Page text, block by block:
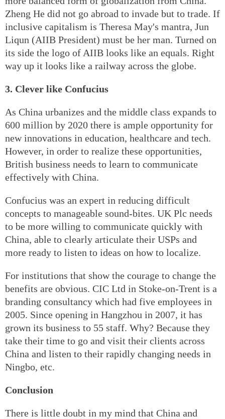
Zheng He did not go abroad to invade but to trade. If
inclusive capitalism is Theresa May's mantra, Jun
Liqun (AIIB President) must be her man. Turned on
its side the logo of AIIB looks like an equals. Right
way up it looks like a railway across the globe.
3. Clever like Confucius
As China urbanizes and the middle class expands to
600 million by 2020 there is ample opportunity for
new innovations in education, healthcare and tech.
However, in order to realize these opportunities,
British business needs to learn to communicate
effectively with China.
Confucius was an expert in reducing difficult
concepts to manageable sound-bites. UK Plc needs
to be more willing to communicate quickly with
China, able to clearly articulate their USPs and
more ready to listen to ideas on how to localize.
For institutions that show the courage to change the
benefits are obvious. CIC Ltd in Stoke-on-Trent is a
branding consultancy which had five employees in
2005. Since opening in Hangzhou in 2007, it has
grown its business to 55 staff. Why? Because they
take their time to go and visit their clients across
China and listen to their rapidly changing needs in
Ningbo, etc.
Conclusion
There is little doubt in my mind that China and